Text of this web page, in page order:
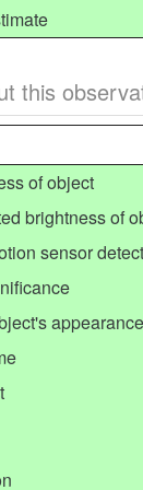
this
of object
brightness of
sensor